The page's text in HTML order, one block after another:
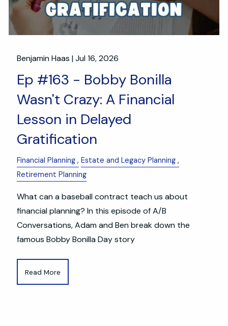
Benjamin Haas |Jul 16, 2026
Ep #163 - Bobby Bonilla
Wasn't Crazy: A Financial
Lesson in Delayed
Gratification
Financial Planning
Estate and Legacy Planning
Retirement Planning
What can a baseball contract teach us about
financial planning? In this episode of A/B
Conversations, Adam and Ben break down the
famous Bobby Bonilla Day story
Read More